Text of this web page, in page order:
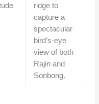
ridge to
capture a
spectacular
bird’s-eye
view of both
Rajin and
Sonbong.